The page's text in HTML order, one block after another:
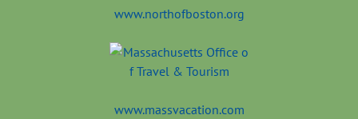
www.northofboston.org
www.massvacation.com